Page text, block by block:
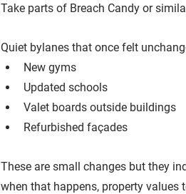
Take parts of Breach Candy or
Quiet bylanes that once felt
New gyms
Updated schools
Valet boards outside buildings
Refurbished façades
These are small changes but they
when that happens, property values